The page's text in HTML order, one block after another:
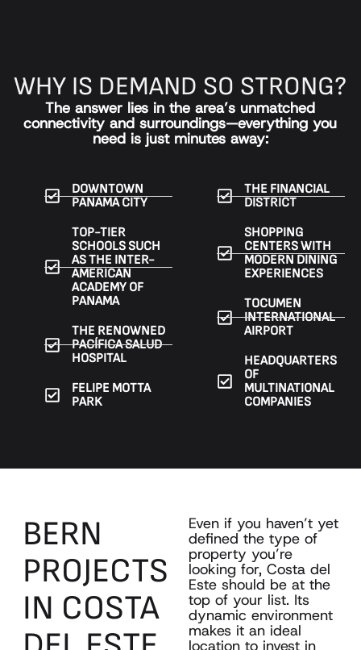
WHY IS DEMAND SO STRONG?
The answer lies in the area’s unmatched
connectivity and surroundings—everything you
need is just minutes away:
DOWNTOWN
PANAMA CITY
TOP-TIER
SCHOOLS SUCH
AS THE INTER-
AMERICAN
ACADEMY OF
PANAMA
THE RENOWNED
PACÍFICA SALUD
HOSPITAL
FELIPE MOTTA
PARK
THE FINANCIAL
DISTRICT
SHOPPING
CENTERS WITH
MODERN DINING
EXPERIENCES
TOCUMEN
INTERNATIONAL
AIRPORT
HEADQUARTERS
OF
MULTINATIONAL
COMPANIES
BERN
PROJECTS
IN COSTA
Even if you haven’t yet
defined the type of
property you’re
looking for, Costa del
Este should be at the
top of your list. Its
dynamic environment
makes it an ideal